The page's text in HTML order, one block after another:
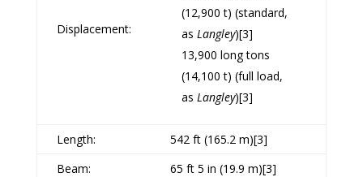
Displacement:
(12,900 t) (standard,
as Langley)[3]
13,900 long tons
(14,100 t) (full load,
as Langley)[3]
Length: 542 ft (165.2 m)[3]
Beam:
65 ft 5 in (19.9 m)[3]